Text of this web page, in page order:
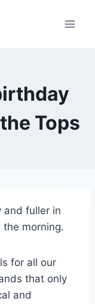
Tops
and fuller in
the morning.
for all our
that only
and